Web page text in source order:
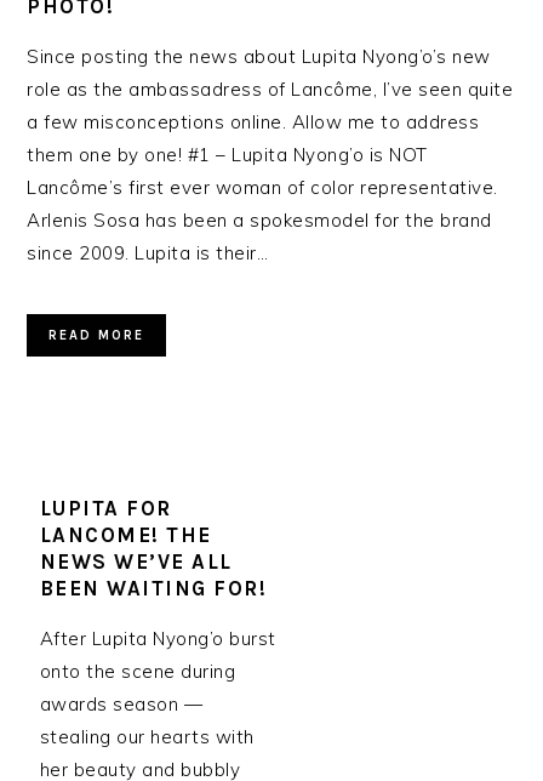
PHOTO!
Since posting the news about Lupita Nyong’o’s new
role as the ambassadress of Lancôme, I’ve seen quite
a few misconceptions online. Allow me to address
them one by one! #1 – Lupita Nyong’o is NOT
Lancôme’s first ever woman of color representative.
Arlenis Sosa has been a spokesmodel for the brand
since 2009. Lupita is their…
READ MORE
LUPITA FOR
LANCOME! THE
NEWS WE’VE ALL
BEEN WAITING FOR!
After Lupita Nyong’o burst
onto the scene during
awards season —
stealing our hearts with
her beauty and bubbly